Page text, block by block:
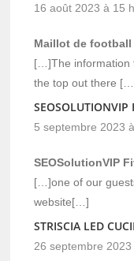
16 août 2023 à 15
Maillot de football
[…]The information
the top out there
SEOSOLUTIONVIP
5 septembre 2023
SEOSolutionVIP
[…]one of our
website[…]
STRISCIA LED
26 septembre